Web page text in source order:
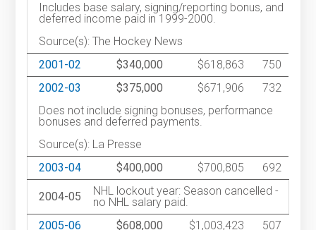
Includes base salary, signing/reporting bonus, and
deferred income paid in 1999-2000.
Source(s): The Hockey News
2001-02
$340,000 $618,863
750
2002-03
$375,000 $671,906
732
Does not include signing bonuses, performance
bonuses and deferred payments.
Source(s): La Presse
2003-04
$400,000 $700,805 692
2004-05
NHL lockout year: Season cancelled -
no NHL salary paid.
2005-06
$608,000 $1,003,423 507